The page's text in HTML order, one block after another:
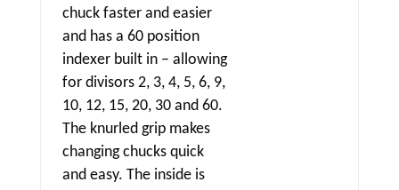
chuck faster and easier
and has a 60 position
indexer built in – allowing
for divisors 2, 3, 4, 5, 6, 9,
10, 12, 15, 20, 30 and 60.
The knurled grip makes
changing chucks quick
and easy. The inside is